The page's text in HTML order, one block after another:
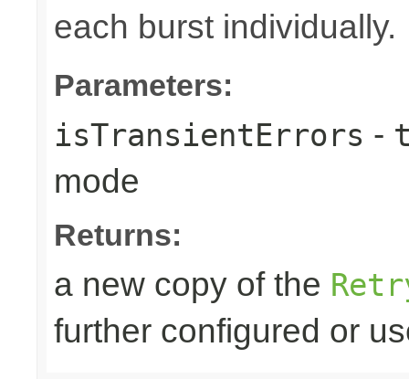
each burst individually.
Parameters:
isTransientErrors -
mode
Returns:
a new copy of the
further configured or